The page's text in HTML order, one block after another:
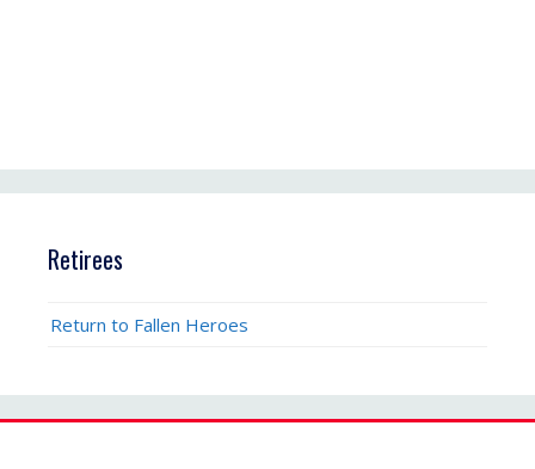
Retirees
Return to Fallen Heroes